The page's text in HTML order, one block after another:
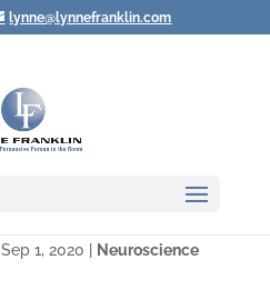
lynne@lynnefranklin.com
Sep 1, 2020 Neuroscience